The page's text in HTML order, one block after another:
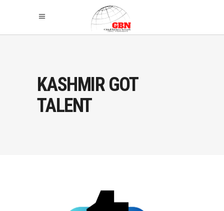
KASHMIR GOT
TALENT